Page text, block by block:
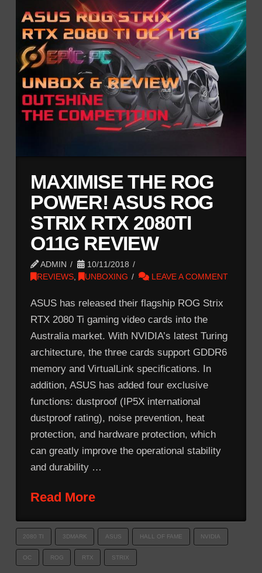
MAXIMISE THE ROG
POWER! ASUS ROG
STRIX RTX 2080TI
O11G REVIEW
ADMIN
10/11/2018
REVIEWS, UNBOXING LEAVE A COMMENT
ASUS has released their flagship ROG Strix
RTX 2080 Ti gaming video cards into the
Australia market. With NVIDIA’s latest Turing
architecture, the three cards support GDDR6
memory and VirtualLink specifications. In
addition, ASUS has added four exclusive
functions: dustproof (IP5X international
dustproof rating), noise prevention, heat
protection, and hardware protection, which
can greatly improve the operational stability
and durability …
Read More
2080 TI 3DMARK ASUS HALL OF FAME NVIDIA
OC ROG RTX STRIX